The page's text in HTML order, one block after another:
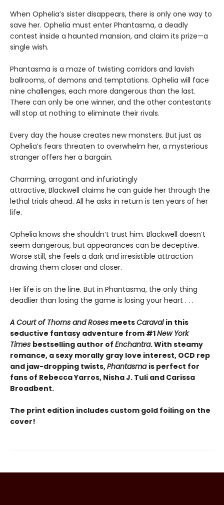
When Ophelia’s sister disappears, there is only one way to
save her. Ophelia must enter Phantasma, a deadly
contest inside a haunted mansion, and claim its prize—a
single wish.
Phantasma is a maze of twisting corridors and lavish
ballrooms, of demons and temptations. Ophelia will face
nine challenges, each more dangerous than the last.
There can only be one winner, and the other contestants
will stop at nothing to eliminate their rivals.
Every day the house creates new monsters. But just as
Ophelia’s fears threaten to overwhelm her, a mysterious
stranger offers her a bargain.
Charming, arrogant and infuriatingly
attractive, Blackwell claims he can guide her through the
lethal trials ahead. All he asks in return is ten years of her
life.
Ophelia knows she shouldn’t trust him. Blackwell doesn’t
seem dangerous, but appearances can be deceptive.
Worse still, she feels a dark and irresistible attraction
drawing them closer and closer.
Her life is on the line. But in Phantasma, the only thing
deadlier than losing the game is losing your heart . . .
A Court of Thorns and Roses meetsCaraval in this
seductive fantasy adventure from #1New York
Times bestselling author of Enchantra. With steamy
romance, a sexy morally gray love interest, OCD rep
and jaw-dropping twists,Phantasma is perfect for
fans of Rebecca Yarros, Nisha J. Tuli and Carissa
Broadbent.
The print edition includes custom gold foiling on the
cover!